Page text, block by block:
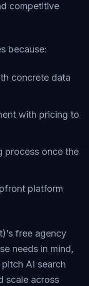
competitive
because:
concrete data
with pricing to
process once the
platform
free agency
needs in mind,
AI search
scale across